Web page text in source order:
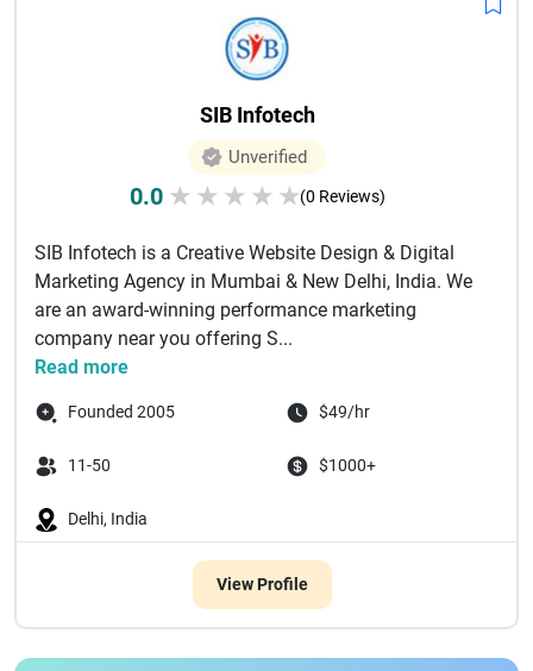
SIB Infotech
Unverified
0.0 ★ ★ ★ ★ ★(0 Reviews)
SIB Infotech is a Creative Website Design & Digital
Marketing Agency in Mumbai & New Delhi, India. We
are an award-winning performance marketing
company near you offering S...
Read more
Founded 2005 $49/hr
11-50 $1000+
Delhi, India
View Profile